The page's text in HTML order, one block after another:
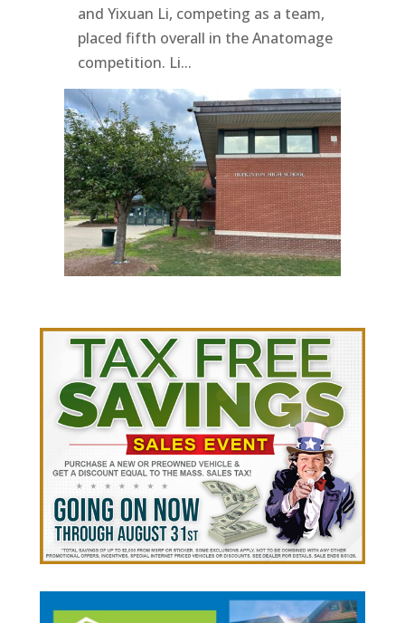
and Yixuan Li, competing as a team,
placed fifth overall in the Anatomage
competition. Li...